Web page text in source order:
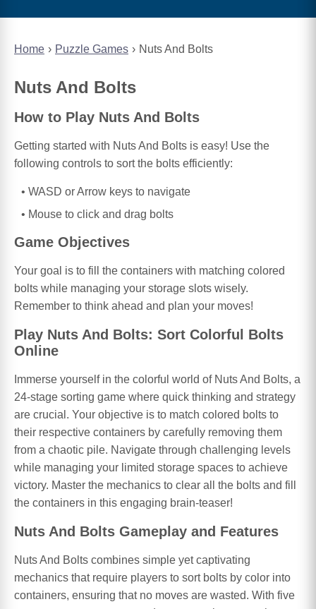
Home Puzzle Games Nuts And Bolts
Nuts And Bolts
How to Play Nuts And Bolts
Getting started with Nuts And Bolts is easy! Use the
following controls to sort the bolts efficiently:
WASD or Arrow keys to navigate
Mouse to click and drag bolts
Game Objectives
Your goal is to fill the containers with matching colored
bolts while managing your storage slots wisely.
Remember to think ahead and plan your moves!
Play Nuts And Bolts: Sort Colorful Bolts
Online
Immerse yourself in the colorful world of Nuts And Bolts, a
24-stage sorting game where quick thinking and strategy
are crucial. Your objective is to match colored bolts to
their respective containers by carefully removing them
from a chaotic pile. Navigate through challenging levels
while managing your limited storage spaces to achieve
victory. Master the mechanics to clear all the bolts and fill
the containers in this engaging brain-teaser!
Nuts And Bolts Gameplay and Features
Nuts And Bolts combines simple yet captivating
mechanics that require players to sort bolts by color into
containers, ensuring that no moves are wasted. With five